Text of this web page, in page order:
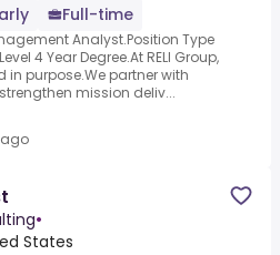
Full-time
Analyst.Position Type
4 Year Degree.At RELI Group,
in purpose.We partner with
mission deliv...
ago
•
States